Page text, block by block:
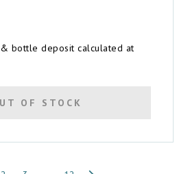
bottle deposit calculated at
OF STOCK